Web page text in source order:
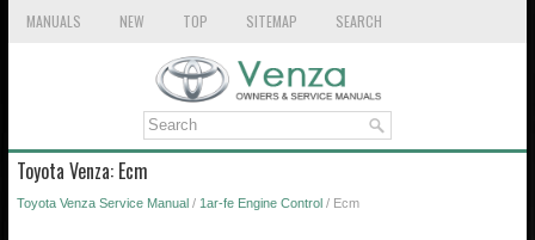
MANUALS NEW TOP SITEMAP SEARCH
Toyota Venza: Ecm
Toyota Venza Service Manual / 1ar-fe Engine Control / Ecm